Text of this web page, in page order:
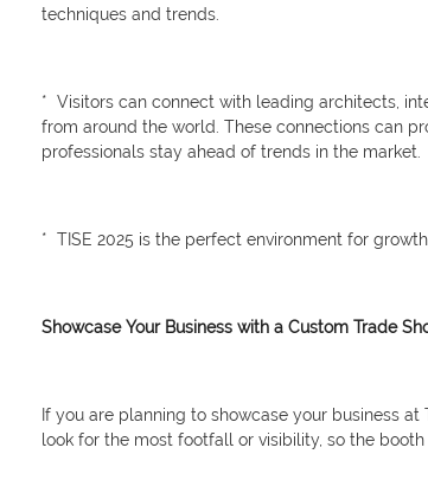
techniques and trends.
* Visitors can connect with leading architects,
from around the world. These connections can
professionals stay ahead of trends in the market.
* TISE 2025 is the perfect environment for
Showcase Your Business with a Custom Trade
If you are planning to showcase your business
look for the most footfall or visibility, so the booth